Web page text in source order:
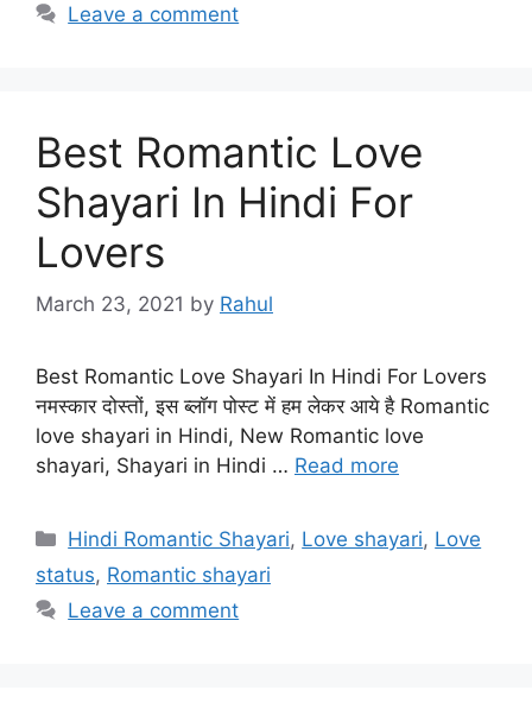
Leave a comment
Best Romantic Love
Shayari In Hindi For
Lovers
March 23, 2021 by Rahul
Best Romantic Love Shayari In Hindi For Lovers
नमस्कार दोस्तों, इस ब्लॉग पोस्ट में हम लेकर आये है Romantic
love shayari in Hindi, New Romantic love
shayari, Shayari in Hindi … Read more
Categories
Hindi Romantic Shayari, Love shayari, Love
status, Romantic shayari
Leave a comment